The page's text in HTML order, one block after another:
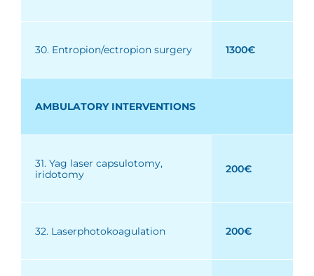
30. Entropion/ectropion surgery 1300€
AMBULATORY INTERVENTIONS
31. Yag laser capsulotomy,
iridotomy
200€
32. Laserphotokoagulation 200€